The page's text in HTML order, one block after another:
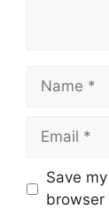
Name
Email
Save
browser